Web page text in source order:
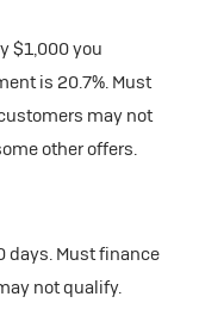
$1,000 you
is 20.7%. Must
may not
other offers.
days. Must finance
not qualify.